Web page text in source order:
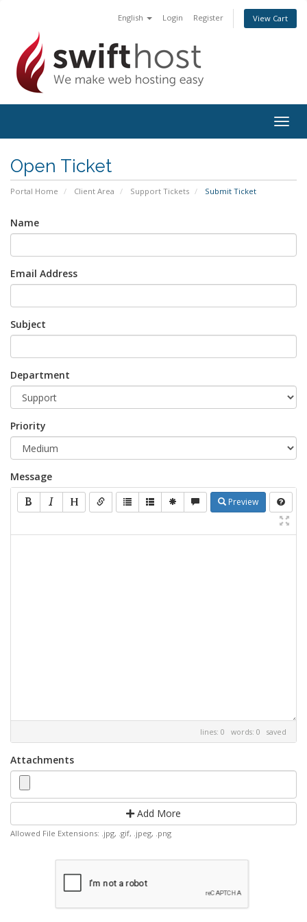
English Login Register View Cart
Open Ticket
Portal Home Client Area Support Tickets Submit Ticket
Name
Email Address
Subject
Department
Priority
Message
Preview
lines: 0 words: 0 saved
Attachments
Add More
Allowed File Extensions: .jpg, .gif, .jpeg, .png